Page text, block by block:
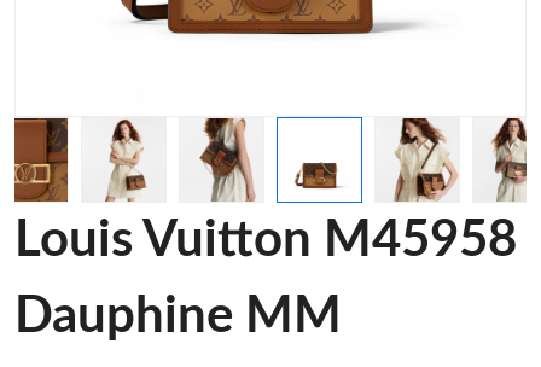
Louis Vuitton M45958
Dauphine MM